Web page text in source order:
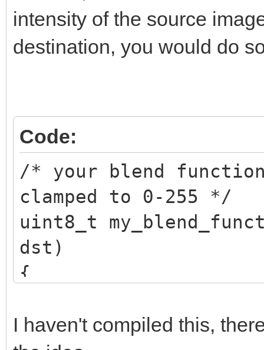
/* restore original
intensity of the source
destination, you would do
Code:
/* your blend
clamped to 0-255 */
uint8_t
dst)
{
if (blend <= 255)
I haven't compiled this,